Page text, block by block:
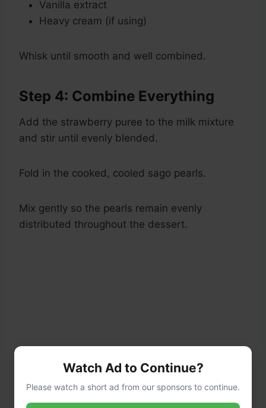
Vanilla extract
Heavy cream (if using)
Whisk until smooth and well combined.
Step 4: Combine Everything
Add the strawberry puree to the milk mixture
and stir until evenly blended.
Fold in the cooked, cooled sago pearls.
Mix gently so the pearls remain evenly
distributed throughout the dessert.
Watch Ad to Continue?
Please watch a short ad from our sponsors to continue.